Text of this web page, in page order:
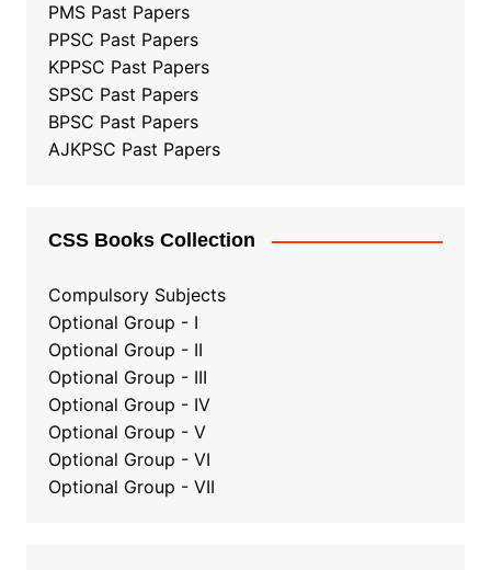
PMS Past Papers
PPSC Past Papers
KPPSC Past Papers
SPSC Past Papers
BPSC Past Papers
AJKPSC Past Papers
CSS Books Collection
Compulsory Subjects
Optional Group - I
Optional Group - II
Optional Group - III
Optional Group - IV
Optional Group - V
Optional Group - VI
Optional Group - VII